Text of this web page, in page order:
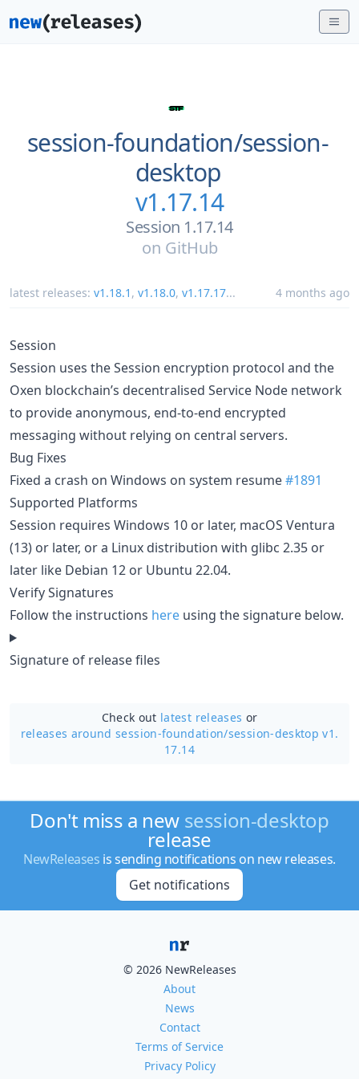
session-foundation/session-
desktop
v1.17.14
Session 1.17.14
on GitHub
latest releases: v1.18.1 , v1.18.0, v1.17.17... 4 months ago
Session
Session uses the Session encryption protocol and the
Oxen blockchain’s decentralised Service Node network
to provide anonymous, end-to-end encrypted
messaging without relying on central servers.
Bug Fixes
Fixed a crash on Windows on system resume#1891
Supported Platforms
Session requires Windows 10 or later, macOS Ventura
(13) or later, or a Linux distribution with glibc 2.35 or
later like Debian 12 or Ubuntu 22.04.
Verify Signatures
Follow the instructions here using the signature below.
Signature of release files
Check out latest releases or
releases around session-foundation/session-desktop v1.
17.14
Don't miss a new session-desktop
release
NewReleases is sending notifications on new releases.
Get notifications
© 2026 NewReleases
About
News
Contact
Terms of Service
Privacy Policy